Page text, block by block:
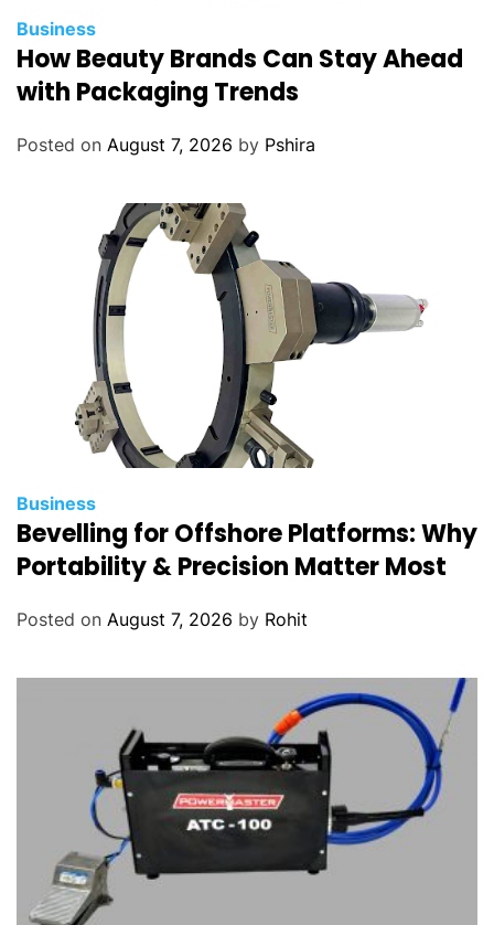
Business
How Beauty Brands Can Stay Ahead
with Packaging Trends
Posted on August 7, 2026 by Pshira
Business
Bevelling for Offshore Platforms: Why
Portability & Precision Matter Most
Posted on August 7, 2026 by Rohit